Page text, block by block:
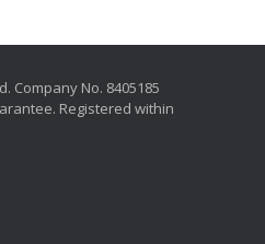
Company No. 8405185
Registered within